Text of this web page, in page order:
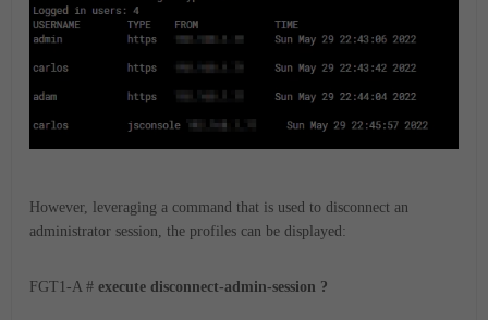
However, leveraging a command that is used to disconnect an
administrator session, the profiles can be displayed:
FGT1-A # execute disconnect-admin-session ?